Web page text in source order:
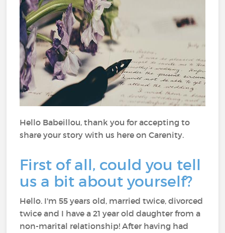
Hello Babeillou, thank you for accepting to
share your story with us here on Carenity.
First of all, could you tell
us a bit about yourself?
Hello. I'm 55 years old, married twice, divorced
twice and I have a 21 year old daughter from a
non-marital relationship! After having had